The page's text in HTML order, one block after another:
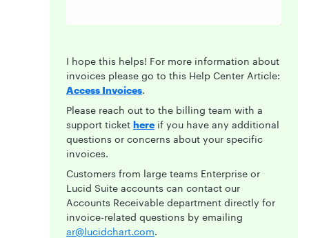
I hope this helps! For more information about
invoices please go to this Help Center Article:
Access Invoices.
Please reach out to the billing team with a
support ticket here if you have any additional
questions or concerns about your specific
invoices.
Customers from large teams Enterprise or
Lucid Suite accounts can contact our
Accounts Receivable department directly for
invoice-related questions by emailing
ar@lucidchart.com.